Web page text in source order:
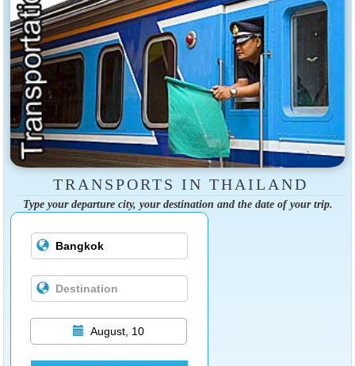
TRANSPORTS IN THAILAND
Type your departure city, your destination and the date of your trip.
August, 10